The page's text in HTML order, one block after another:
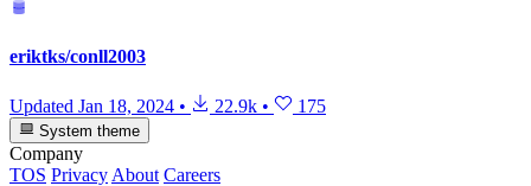
eriktks/conll2003
Updated Jan 18, 2024 • 22.9k • 175
System theme
Company
TOS Privacy About Careers